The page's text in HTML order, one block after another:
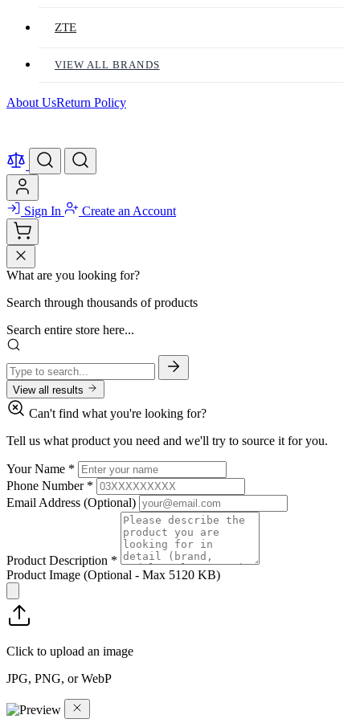
ZTE
VIEW ALL BRANDS
About UsReturn Policy
Sign In Create an Account
What are you looking for?
Search through thousands of products
Search entire store here...
View all results
Can't find what you're looking for?
Tell us what product you need and we'll try to source it for you.
Your Name *
Phone Number *
Email Address (Optional)
Product Description *
Product Image (Optional - Max 5120 KB)
Click to upload an image
JPG, PNG, or WebP